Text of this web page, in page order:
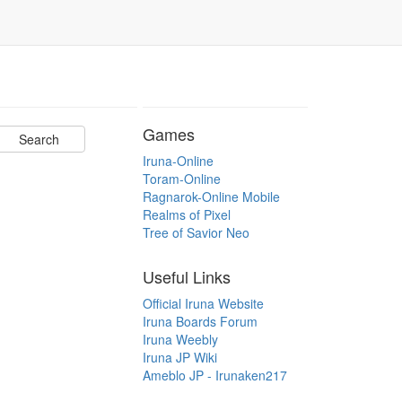
Games
Iruna-Online
Toram-Online
Ragnarok-Online Mobile
Realms of Pixel
Tree of Savior Neo
Useful Links
Official Iruna Website
Iruna Boards Forum
Iruna Weebly
Iruna JP Wiki
Ameblo JP - Irunaken217